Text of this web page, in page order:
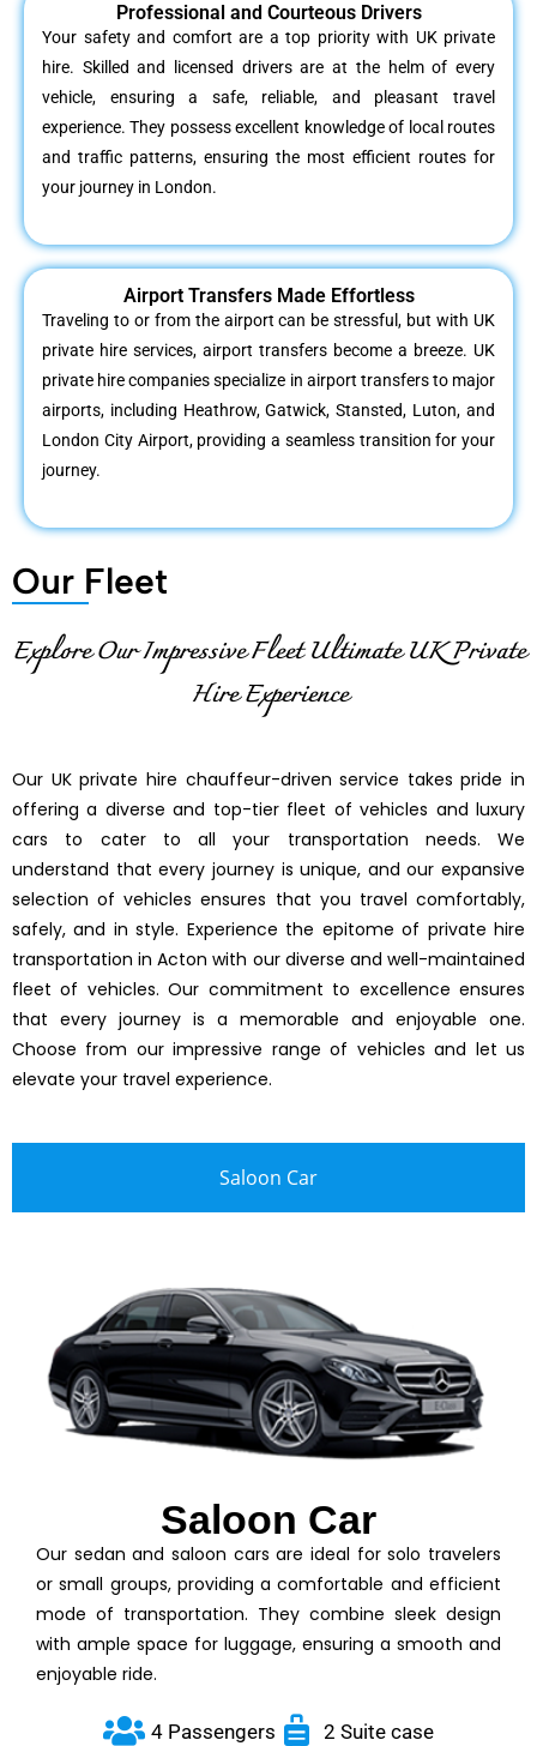
Professional and Courteous Drivers
Your safety and comfort are a top priority with UK private
hire. Skilled and licensed drivers are at the helm of every
vehicle, ensuring a safe, reliable, and pleasant travel
experience. They possess excellent knowledge of local routes
and traffic patterns, ensuring the most efficient routes for
your journey in London.
Airport Transfers Made Effortless
Traveling to or from the airport can be stressful, but with UK
private hire services, airport transfers become a breeze. UK
private hire companies specialize in airport transfers to major
airports, including Heathrow, Gatwick, Stansted, Luton, and
London City Airport, providing a seamless transition for your
journey.
Our Fleet
Explore Our Impressive Fleet Ultimate UK Private
Hire Experience
Our UK private hire chauffeur-driven service takes pride in
offering a diverse and top-tier fleet of vehicles and luxury
cars to cater to all your transportation needs. We
understand that every journey is unique, and our expansive
selection of vehicles ensures that you travel comfortably,
safely, and in style. Experience the epitome of private hire
transportation in Acton with our diverse and well-maintained
fleet of vehicles. Our commitment to excellence ensures
that every journey is a memorable and enjoyable one.
Choose from our impressive range of vehicles and let us
elevate your travel experience.
Saloon Car
Saloon Car
Our sedan and saloon cars are ideal for solo travelers
or small groups, providing a comfortable and efficient
mode of transportation. They combine sleek design
with ample space for luggage, ensuring a smooth and
enjoyable ride.
4 Passengers
2 Suite case